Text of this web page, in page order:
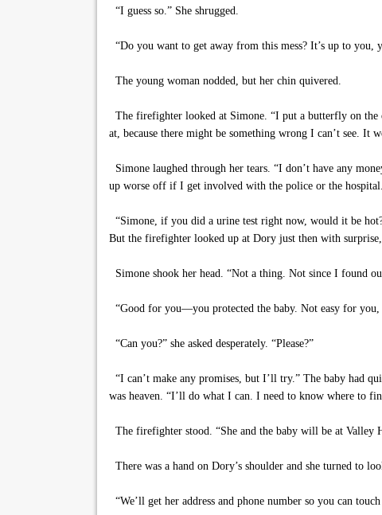
“I guess so.” She shrugged.
“Do you want to get away from this mess? It’s up to
The young woman nodded, but her chin quivered.
The firefighter looked at Simone. “I put a butterfly on the
at, because there might be something wrong I can’t see. It
Simone laughed through her tears. “I don’t have any
up worse off if I get involved with the police or the
“Simone, if you did a urine test right now, would it be
But the firefighter looked up at Dory just then with surprise,
Simone shook her head. “Not a thing. Not since I found
“Good for you—you protected the baby. Not easy for
“Can you?” she asked desperately. “Please?”
“I can’t make any promises, but I’ll try.” The baby had
was heaven. “I’ll do what I can. I need to know where to
The firefighter stood. “She and the baby will be at Valley
There was a hand on Dory’s shoulder and she turned to
“We’ll get her address and phone number so you can